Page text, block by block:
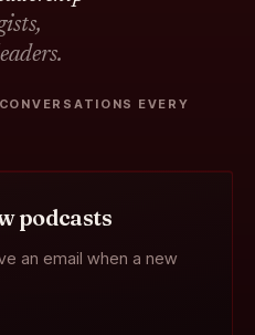
podcasts
an email when a new